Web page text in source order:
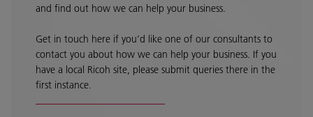
and find out how we can help your business.
Get in touch here if you’d like one of our consultants to
contact you about how we can help your business. If you
have a local Ricoh site, please submit queries there in the
first instance.